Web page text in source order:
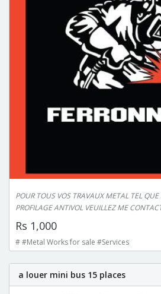
POUR TOUS VOS TRAVAUX METAL TEL
PROFILAGE ANTIVOL VEUILLEZ ME
Rs 1,000
# #Metal Works for sale #Services
a louer mini bus 15 places